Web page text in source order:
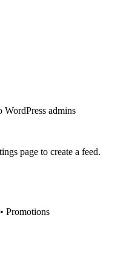
WordPress admins
page to create a feed.
Promotions